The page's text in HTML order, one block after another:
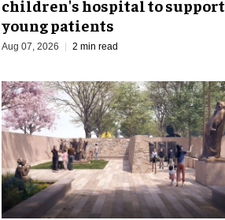
children's hospital to support
young patients
Aug 07, 2026 2 min read